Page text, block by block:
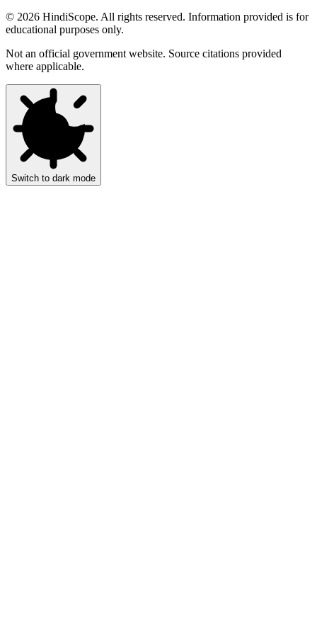
© 2026 HindiScope. All rights reserved. Information provided is for
educational purposes only.
Not an official government website. Source citations provided
where applicable.
Switch to dark mode